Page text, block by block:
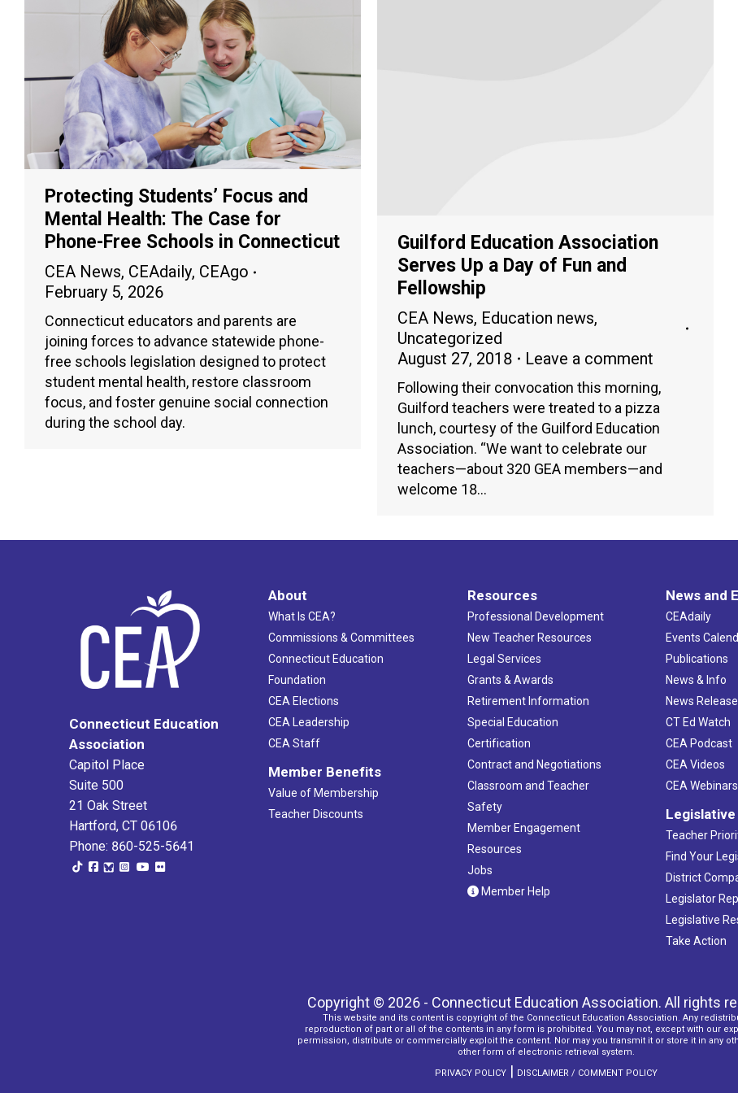
Protecting Students’ Focus and
Mental Health: The Case for
Phone-Free Schools in Connecticut
CEA News, CEAdaily, CEAgo
February 5, 2026
Connecticut educators and parents are
joining forces to advance statewide phone-
free schools legislation designed to protect
student mental health, restore classroom
focus, and foster genuine social connection
during the school day.
Guilford Education Association
Serves Up a Day of Fun and
Fellowship
CEA News, Education news,
Uncategorized
August 27, 2018
Leave a comment
Following their convocation this morning,
Guilford teachers were treated to a pizza
lunch, courtesy of the Guilford Education
Association. “We want to celebrate our
teachers—about 320 GEA members—and
welcome 18…
Connecticut Education
Association
Capitol Place
Suite 500
21 Oak Street
Hartford, CT 06106
Phone: 860-525-5641
About
What Is CEA?
Commissions & Committees
Connecticut Education
Foundation
CEA Elections
CEA Leadership
CEA Staff
Member Benefits
Value of Membership
Teacher Discounts
Resources
Professional Development
New Teacher Resources
Legal Services
Grants & Awards
Retirement Information
Special Education
Certification
Contract and Negotiations
Classroom and Teacher
Safety
Member Engagement
Resources
Jobs
Member Help
News and
CEAdaily
Events
Publications
News & Info
News
CT Ed Watch
CEA Podcast
CEA Videos
CEA Webinars
Legislative
Teacher
Find Your
District
Legislator
Legislative
Take Action
Copyright © 2026 - Connecticut Education Association. All rights
This website and its content is copyright of the Connecticut Education Association. Any
reproduction of part or all of the contents in any form is prohibited. You may not, except with our
permission, distribute or commercially exploit the content. Nor may you transmit it or store it in any
other form of electronic retrieval system.
PRIVACY POLICY | DISCLAIMER / COMMENT POLICY